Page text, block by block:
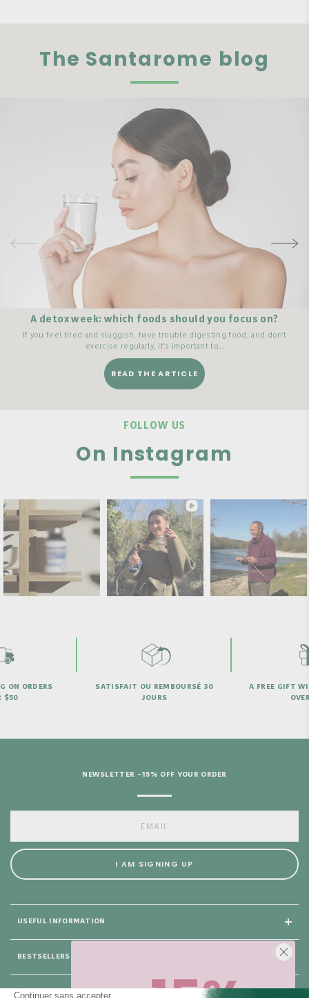
The Santarome blog
A detox week: which foods should you focus on?
If you feel tired and sluggish, have trouble digesting food, and don't
exercise regularly, it's important to...
READ THE ARTICLE
FOLLOW US
On Instagram
SATISFAIT OU REMBOURSÉ 30
A FREE GIFT WITH
USEFUL INFORMATION
BESTSELLERS
NEWSLETTER -15% OFF YOUR ORDER
I AM SIGNING UP